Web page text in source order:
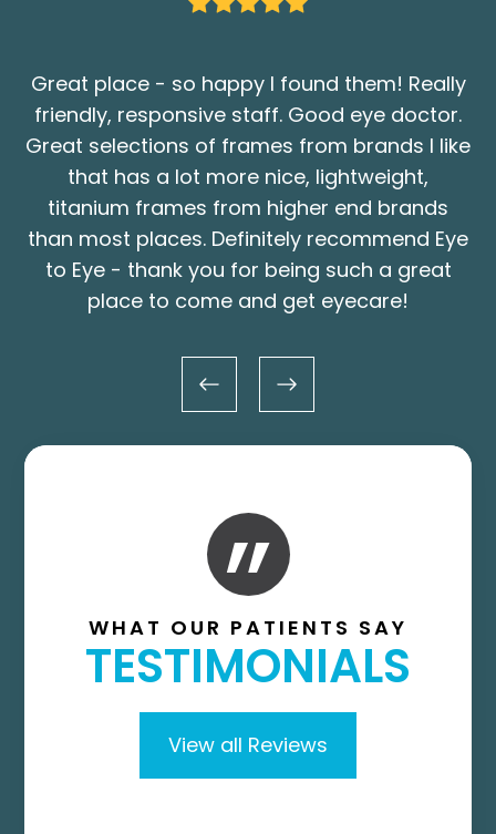
Great place - so happy I found them! Really
friendly, responsive staff. Good eye doctor.
Great selections of frames from brands I like
that has a lot more nice, lightweight,
titanium frames from higher end brands
than most places. Definitely recommend Eye
to Eye - thank you for being such a great
place to come and get eyecare!
”
WHAT OUR PATIENTS SAY
TESTIMONIALS
View all Reviews